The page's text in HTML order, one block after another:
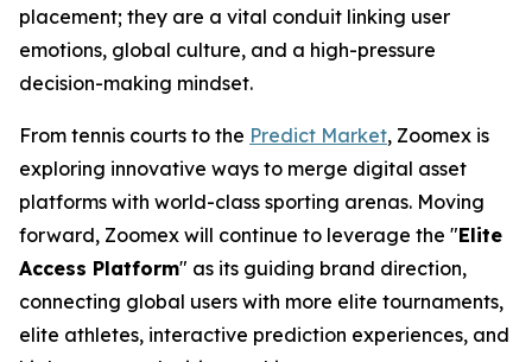
placement; they are a vital conduit linking user
emotions, global culture, and a high-pressure
decision-making mindset.
From tennis courts to the Predict Market, Zoomex is
exploring innovative ways to merge digital asset
platforms with world-class sporting arenas. Moving
forward, Zoomex will continue to leverage the "Elite
Access Platform" as its guiding brand direction,
connecting global users with more elite tournaments,
elite athletes, interactive prediction experiences, and